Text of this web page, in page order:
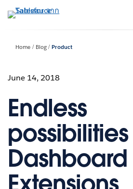
ไป
Home Blog Product
June 14, 2018
Endless
Dashboard